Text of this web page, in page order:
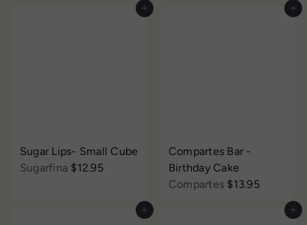
Add to cart
Sugar Lips- Small Cube
Sugarfina $12.95
Add to cart
Compartes Bar -
Birthday Cake
Compartes $13.95
Add to cart Add to cart